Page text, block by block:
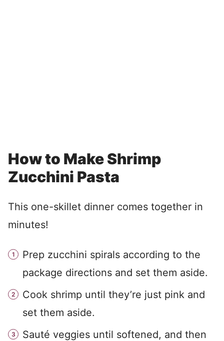
How to Make Shrimp
Zucchini Pasta
This one-skillet dinner comes together in
minutes!
Prep zucchini spirals according to the
package directions and set them aside.
Cook shrimp until they’re just pink and
set them aside.
Sauté veggies until softened, and then